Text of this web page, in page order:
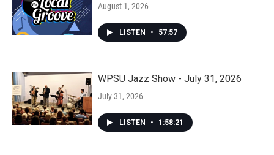
August 1, 2026
LISTEN • 57:57
WPSU Jazz Show - July 31, 2026
July 31, 2026
LISTEN • 1:58:21